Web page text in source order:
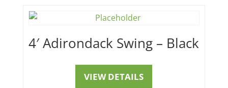
4′ Adirondack Swing – Black
VIEW DETAILS